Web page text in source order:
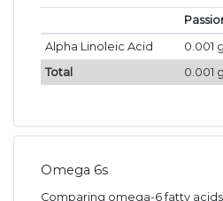
Alpha Linoleic Acid
0.001 g
Total
0.001 g
Omega 6s
Comparing omega-6 fatty